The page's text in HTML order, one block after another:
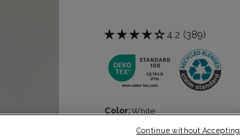
4.2 (389)
Color:White
Continue without Accepting